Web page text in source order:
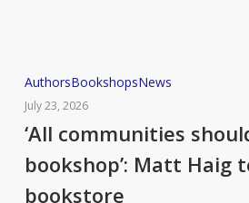
‘All
communities
should
a
bookshop’:
AuthorsBookshopsNews
July 23, 2026
‘All communities
bookshop’: Matt Haig
bookstore